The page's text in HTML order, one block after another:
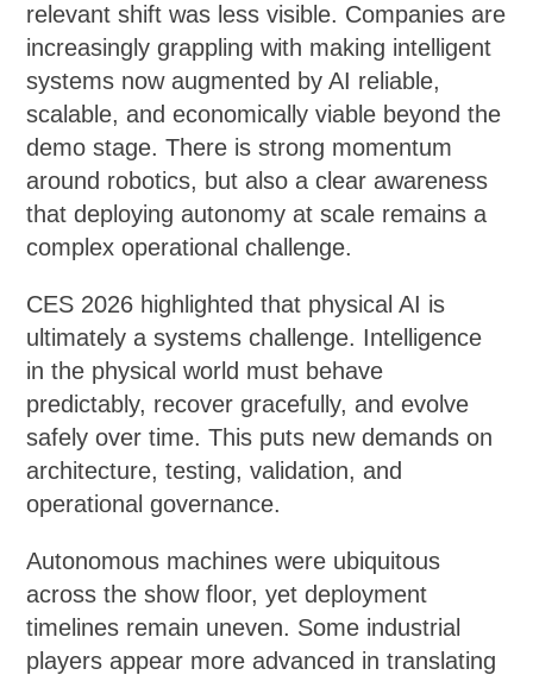
relevant shift was less visible. Companies are
increasingly grappling with making intelligent
systems now augmented by AI reliable,
scalable, and economically viable beyond the
demo stage. There is strong momentum
around robotics, but also a clear awareness
that deploying autonomy at scale remains a
complex operational challenge.
CES 2026 highlighted that physical AI is
ultimately a systems challenge. Intelligence
in the physical world must behave
predictably, recover gracefully, and evolve
safely over time. This puts new demands on
architecture, testing, validation, and
operational governance.
Autonomous machines were ubiquitous
across the show floor, yet deployment
timelines remain uneven. Some industrial
players appear more advanced in translating